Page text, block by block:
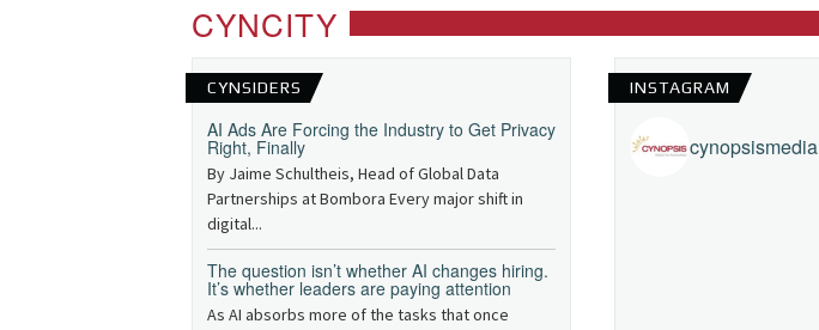
CYNCITY
CYNSIDERS
AI Ads Are Forcing the Industry to Get Privacy
Right, Finally
By Jaime Schultheis, Head of Global Data
Partnerships at Bombora Every major shift in
digital...
The question isn’t whether AI changes hiring.
It’s whether leaders are paying attention
As AI absorbs more of the tasks that once
INSTAGRAM
cynopsismedia